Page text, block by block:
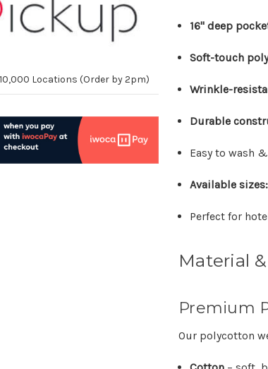
Locations (Order by 2pm)
16" deep
Soft-touch
Wrinkle-
Durable
Easy to wash
Available sizes:
Perfect for
Material
Premium
Our polycotton